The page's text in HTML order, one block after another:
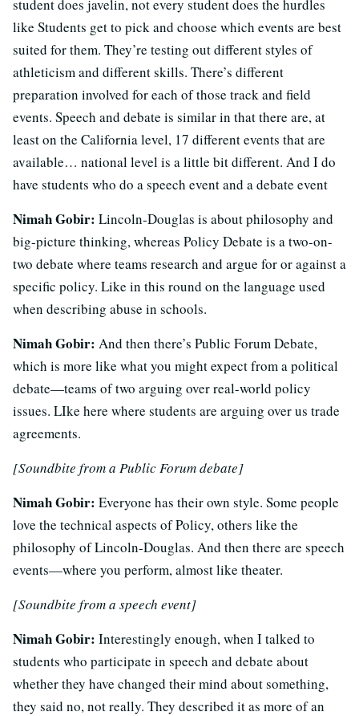
student does javelin, not every student does the hurdles
like Students get to pick and choose which events are best
suited for them. They’re testing out different styles of
athleticism and different skills. There’s different
preparation involved for each of those track and field
events. Speech and debate is similar in that there are, at
least on the California level, 17 different events that are
available… national level is a little bit different. And I do
have students who do a speech event and a debate event
Nimah Gobir: Lincoln-Douglas is about philosophy and
big-picture thinking, whereas Policy Debate is a two-on-
two debate where teams research and argue for or against a
specific policy. Like in this round on the language used
when describing abuse in schools.
Nimah Gobir: And then there’s Public Forum Debate,
which is more like what you might expect from a political
debate—teams of two arguing over real-world policy
issues. LIke here where students are arguing over us trade
agreements.
[Soundbite from a Public Forum debate]
Nimah Gobir: Everyone has their own style. Some people
love the technical aspects of Policy, others like the
philosophy of Lincoln-Douglas. And then there are speech
events—where you perform, almost like theater.
[Soundbite from a speech event]
Nimah Gobir: Interestingly enough, when I talked to
students who participate in speech and debate about
whether they have changed their mind about something,
they said no, not really. They described it as more of an